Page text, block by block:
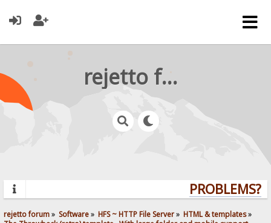
rejetto forum
PROBLEMS?
rejetto forum» Software» HFS ~ HTTP File Server» HTML & templates»